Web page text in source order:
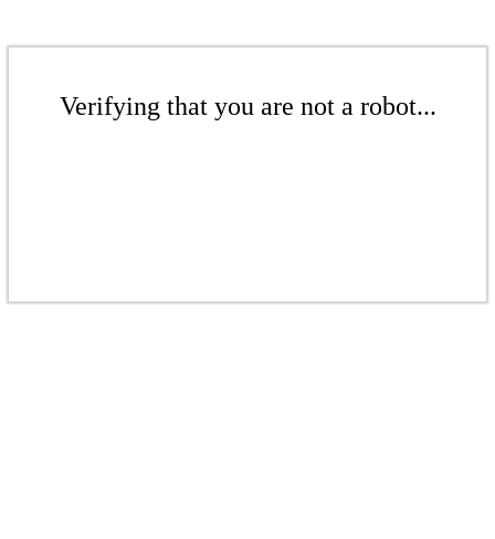
Verifying that you are not a robot...